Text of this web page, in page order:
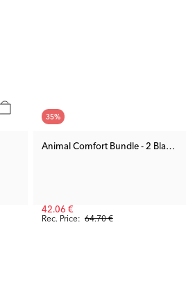
35%
Animal Comfort Bundle - 2
Rec. Price: 64.70 €
42.06 €